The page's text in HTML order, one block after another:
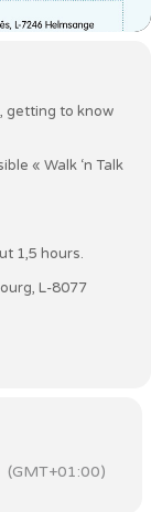
getting to know
« Walk ‘n Talk
1,5 hours.
L-8077
(GMT+01:00)